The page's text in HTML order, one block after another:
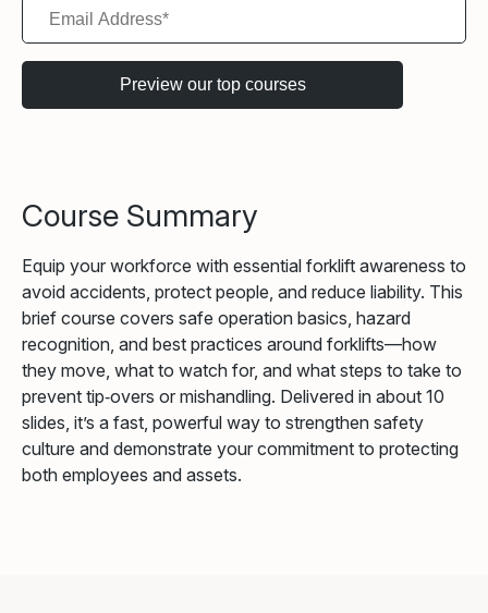
Course Summary
Equip your workforce with essential forklift awareness to
avoid accidents, protect people, and reduce liability. This
brief course covers safe operation basics, hazard
recognition, and best practices around forklifts—how
they move, what to watch for, and what steps to take to
prevent tip‑overs or mishandling. Delivered in about 10
slides, it’s a fast, powerful way to strengthen safety
culture and demonstrate your commitment to protecting
both employees and assets.